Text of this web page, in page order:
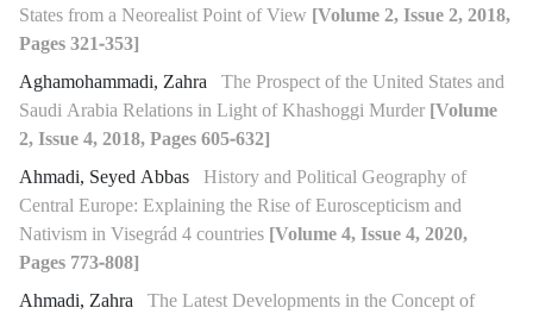
States from a Neorealist Point of View [Volume 2, Issue 2, 2018,
Pages 321-353]
Aghamohammadi, Zahra The Prospect of the United States and
Saudi Arabia Relations in Light of Khashoggi Murder [Volume
2, Issue 4, 2018, Pages 605-632]
Ahmadi, Seyed Abbas History and Political Geography of
Central Europe: Explaining the Rise of Euroscepticism and
Nativism in Visegrád 4 countries [Volume 4, Issue 4, 2020,
Pages 773-808]
Ahmadi, Zahra The Latest Developments in the Concept of